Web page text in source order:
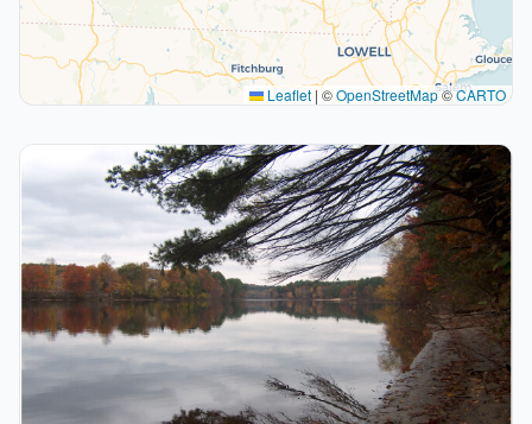
Leaflet | ©OpenStreetMap©CARTO